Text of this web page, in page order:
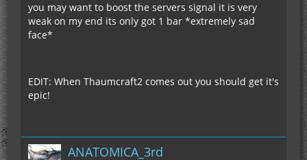
you may want to boost the servers signal it is very
weak on my end its only got 1 bar *extremely sad
face*
EDIT: When Thaumcraft2 comes out you should get it's
epic!
ANATOMICA_3rd